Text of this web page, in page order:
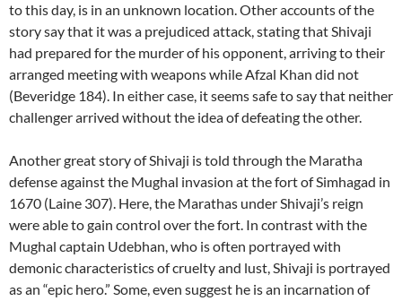
to this day, is in an unknown location. Other accounts of the
story say that it was a prejudiced attack, stating that Shivaji
had prepared for the murder of his opponent, arriving to their
arranged meeting with weapons while Afzal Khan did not
(Beveridge 184). In either case, it seems safe to say that neither
challenger arrived without the idea of defeating the other.
Another great story of Shivaji is told through the Maratha
defense against the Mughal invasion at the fort of Simhagad in
1670 (Laine 307). Here, the Marathas under Shivaji’s reign
were able to gain control over the fort. In contrast with the
Mughal captain Udebhan, who is often portrayed with
demonic characteristics of cruelty and lust, Shivaji is portrayed
as an “epic hero.” Some, even suggest he is an incarnation of